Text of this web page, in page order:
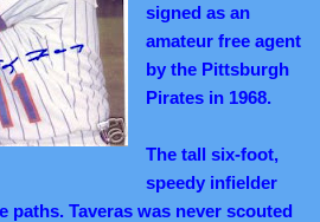
signed as an
amateur free agent
by the Pittsburgh
Pirates in 1968.
The tall six-foot,
speedy infielder
paths. Taveras was never scouted